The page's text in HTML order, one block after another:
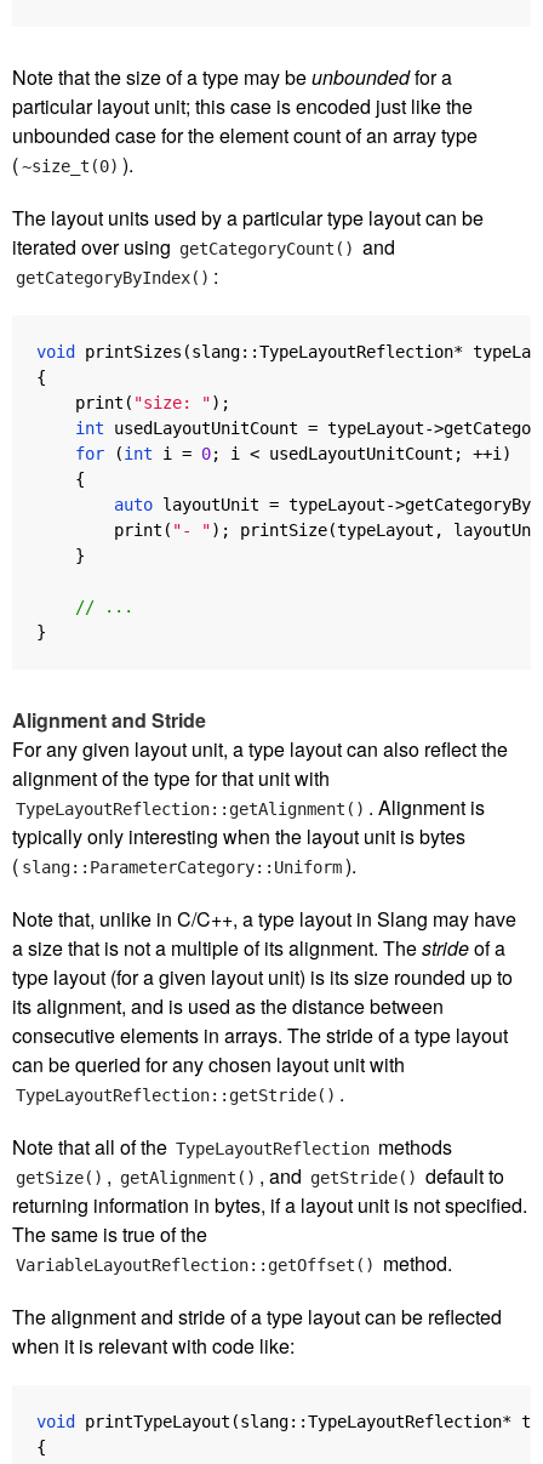
Note that the size of a type may beunboundedfor a
particular layout unit; this case is encoded just like the
unbounded case for the element count of an array type
(~size_t(0) ).
The layout units used by a particular type layout can be
iterated over using getCategoryCount() and
getCategoryByIndex() :
void printSizes (slang::TypeLayoutReflection*
{
print ( "size: ");
int
usedLayoutUnitCount = typeLayout->
for
(int i = 0; i < usedLayoutUnitCount ; ++i )
{
auto layoutUnit = typeLayout->
print ( "- "); printSize(typeLayout ,
}
// ...
}
Alignment and Stride
For any given layout unit, a type layout can also reflect the
alignment of the type for that unit with
TypeLayoutReflection::getAlignment() . Alignment is
typically only interesting when the layout unit is bytes
( slang::ParameterCategory::Uniform).
Note that, unlike in C/C++, a type layout in Slang may have
a size that is not a multiple of its alignment. Thestrideof a
type layout (for a given layout unit) is its size rounded up to
its alignment, and is used as the distance between
consecutive elements in arrays. The stride of a type layout
can be queried for any chosen layout unit with
TypeLayoutReflection::getStride() .
Note that all of the TypeLayoutReflection methods
getSize() , getAlignment() , and getStride() default to
returning information in bytes, if a layout unit is not specified.
The same is true of the
VariableLayoutReflection::getOffset()
method.
The alignment and stride of a type layout can be reflected
when it is relevant with code like:
void printTypeLayout (slang::TypeLayoutReflection*
{